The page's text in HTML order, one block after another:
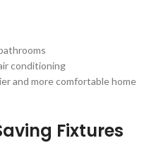
conditioning
and more comfortable home
Fixtures